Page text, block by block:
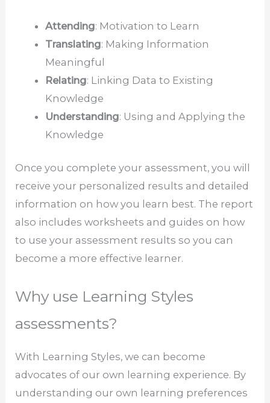
Attending: Motivation to Learn
Translating: Making Information
Meaningful
Relating: Linking Data to Existing
Knowledge
Understanding: Using and Applying the
Knowledge
Once you complete your assessment, you will
receive your personalized results and detailed
information on how you learn best. The report
also includes worksheets and guides on how
to use your assessment results so you can
become a more effective learner.
Why use Learning Styles
assessments?
With Learning Styles, we can become
advocates of our own learning experience. By
understanding our own learning preferences